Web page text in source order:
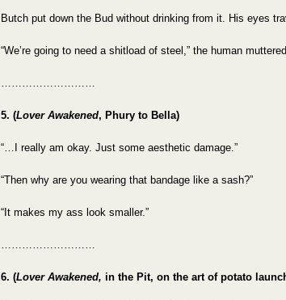
Butch put down the Bud without drinking from it. His eyes
“We’re going to need a shitload of steel,” the human
………………………
5. (Lover Awakened, Phury to Bella)
“…I really am okay. Just some aesthetic damage.”
“Then why are you wearing that bandage like a sash?”
“It makes my ass look smaller.”
………………………
6. (Lover Awakened, in the Pit, on the art of potato